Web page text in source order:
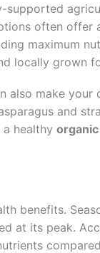
supported
often offer
maximum
locally grown
also make your
and
healthy
benefits.
at its peak.